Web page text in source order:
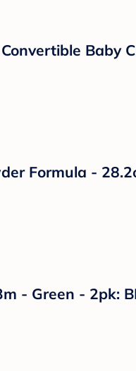
Baby
Formula -
- Green - 2pk: